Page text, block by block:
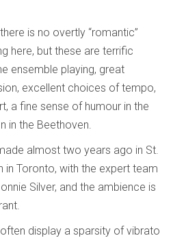
is no overtly “romantic”
here, but these are terrific
ensemble playing, great
excellent choices of tempo,
a fine sense of humour in the
in the Beethoven.
almost two years ago in St.
in Toronto, with the expert team
Silver, and the ambience is
display a sparsity of vibrato